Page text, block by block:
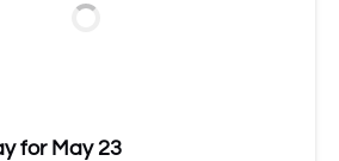
for May 23